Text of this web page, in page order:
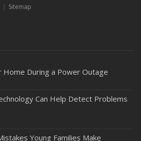
Identity Theft and How to Stay Ahead
Your Vehicle from Thieves
Impact Your Insurance Needs
Sitemap
During a Power Outage
Can Help Detect Problems
Young Families Make